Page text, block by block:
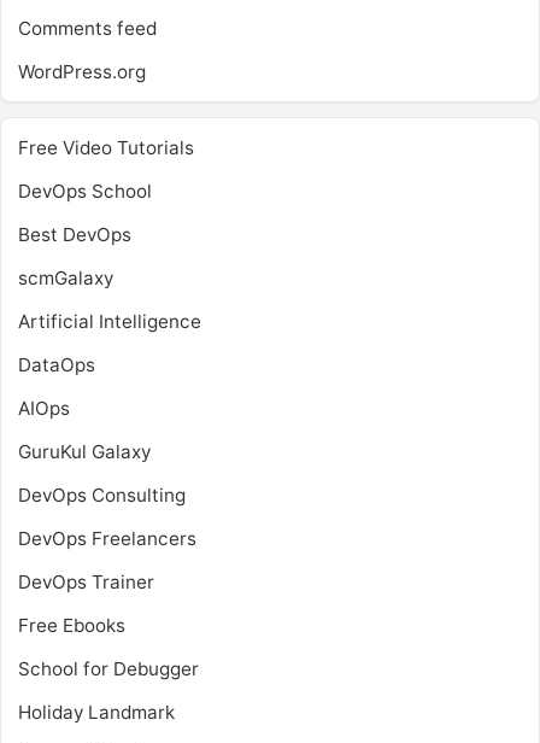
Comments feed
WordPress.org
Free Video Tutorials
DevOps School
Best DevOps
scmGalaxy
Artificial Intelligence
DataOps
AIOps
GuruKul Galaxy
DevOps Consulting
DevOps Freelancers
DevOps Trainer
Free Ebooks
School for Debugger
Holiday Landmark